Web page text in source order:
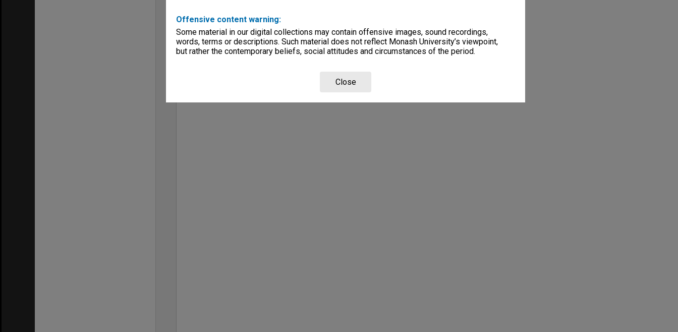
Offensive content warning:
Some material in our digital collections may contain offensive images, sound recordings,
words, terms or descriptions. Such material does not reflect Monash University’s viewpoint,
but rather the contemporary beliefs, social attitudes and circumstances of the period.
Close